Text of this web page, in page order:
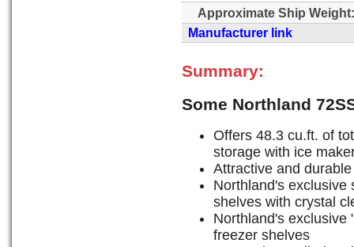
Approximate Ship Weight:
Manufacturer link
Summary:
Some Northland
Offers 48.3 cu.ft. of
storage with ice
Attractive and
Northland's exclusive
shelves with crystal
Northland's exclusive
freezer shelves